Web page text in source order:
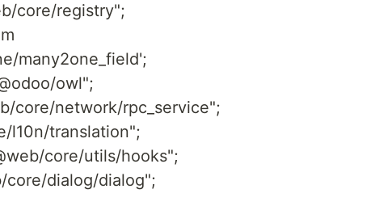
core/registry";
many2one_field';
owl";
core/network/rpc_service";
l10n/translation";
core/utils/hooks";
core/dialog/dialog";